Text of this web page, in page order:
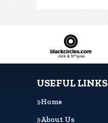
USEFUL LINKS
Home
About Us